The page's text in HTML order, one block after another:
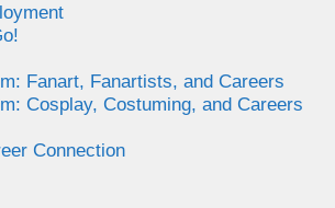
Fanart, Fanartists, and Careers
Cosplay, Costuming, and Careers
Connection